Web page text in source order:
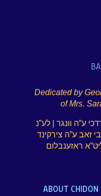
Dedicated by
of Mrs.
ע”ה וונגר | לע”נ
זאב ע”ה צירקינד
ראזענבלום
ABOUT CHIDON